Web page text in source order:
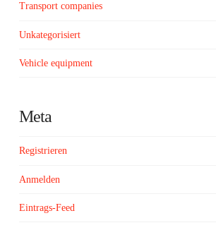
Transport companies
Unkategorisiert
Vehicle equipment
Meta
Registrieren
Anmelden
Eintrags-Feed